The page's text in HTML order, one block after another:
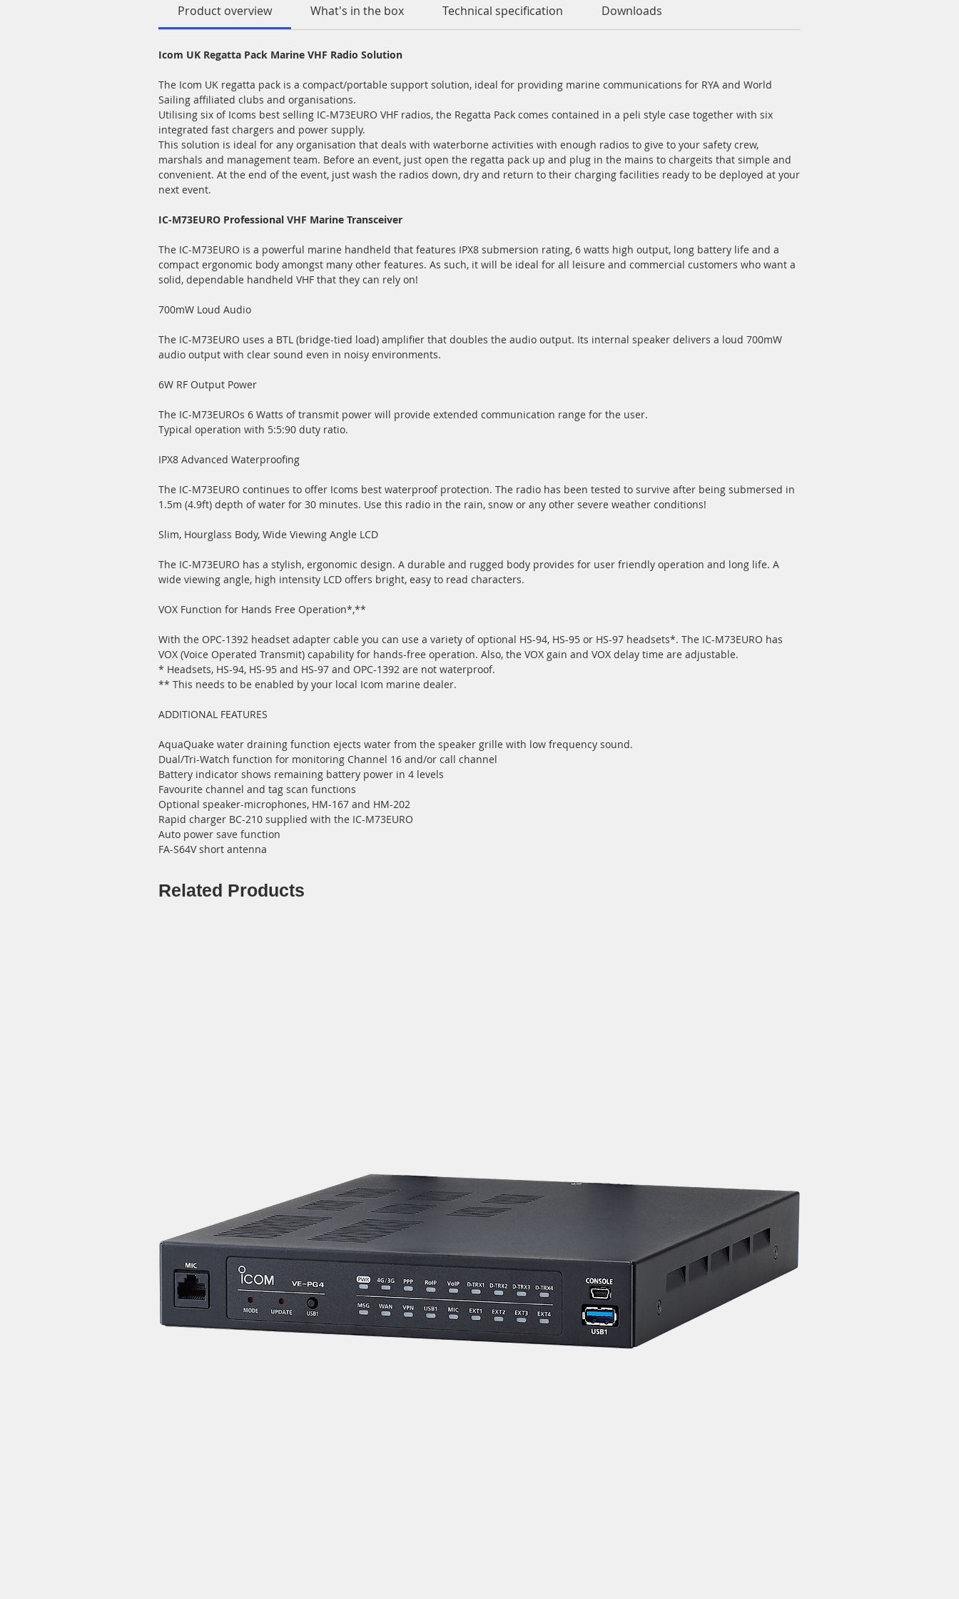
Product overview What's in the box Technical specification Downloads
Icom UK Regatta Pack Marine VHF Radio Solution
The Icom UK regatta pack is a compact/portable support solution, ideal for providing marine communications for RYA and World
Sailing affiliated clubs and organisations.
Utilising six of Icoms best selling IC-M73EURO VHF radios, the Regatta Pack comes contained in a peli style case together with six
integrated fast chargers and power supply.
This solution is ideal for any organisation that deals with waterborne activities with enough radios to give to your safety crew,
marshals and management team. Before an event, just open the regatta pack up and plug in the mains to chargeits that simple and
convenient. At the end of the event, just wash the radios down, dry and return to their charging facilities ready to be deployed at your
next event.
IC-M73EURO Professional VHF Marine Transceiver
The IC-M73EURO is a powerful marine handheld that features IPX8 submersion rating, 6 watts high output, long battery life and a
compact ergonomic body amongst many other features. As such, it will be ideal for all leisure and commercial customers who want a
solid, dependable handheld VHF that they can rely on!
700mW Loud Audio
The IC-M73EURO uses a BTL (bridge-tied load) amplifier that doubles the audio output. Its internal speaker delivers a loud 700mW
audio output with clear sound even in noisy environments.
6W RF Output Power
The IC-M73EUROs 6 Watts of transmit power will provide extended communication range for the user.
Typical operation with 5:5:90 duty ratio.
IPX8 Advanced Waterproofing
The IC-M73EURO continues to offer Icoms best waterproof protection. The radio has been tested to survive after being submersed in
1.5m (4.9ft) depth of water for 30 minutes. Use this radio in the rain, snow or any other severe weather conditions!
Slim, Hourglass Body, Wide Viewing Angle LCD
The IC-M73EURO has a stylish, ergonomic design. A durable and rugged body provides for user friendly operation and long life. A
wide viewing angle, high intensity LCD offers bright, easy to read characters.
VOX Function for Hands Free Operation*,**
With the OPC-1392 headset adapter cable you can use a variety of optional HS-94, HS-95 or HS-97 headsets*. The IC-M73EURO has
VOX (Voice Operated Transmit) capability for hands-free operation. Also, the VOX gain and VOX delay time are adjustable.
* Headsets, HS-94, HS-95 and HS-97 and OPC-1392 are not waterproof.
** This needs to be enabled by your local Icom marine dealer.
ADDITIONAL FEATURES
AquaQuake water draining function ejects water from the speaker grille with low frequency sound.
Dual/Tri-Watch function for monitoring Channel 16 and/or call channel
Battery indicator shows remaining battery power in 4 levels
Favourite channel and tag scan functions
Optional speaker-microphones, HM-167 and HM-202
Rapid charger BC-210 supplied with the IC-M73EURO
Auto power save function
FA-S64V short antenna
Related Products